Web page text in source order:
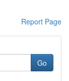
Report Page
Go